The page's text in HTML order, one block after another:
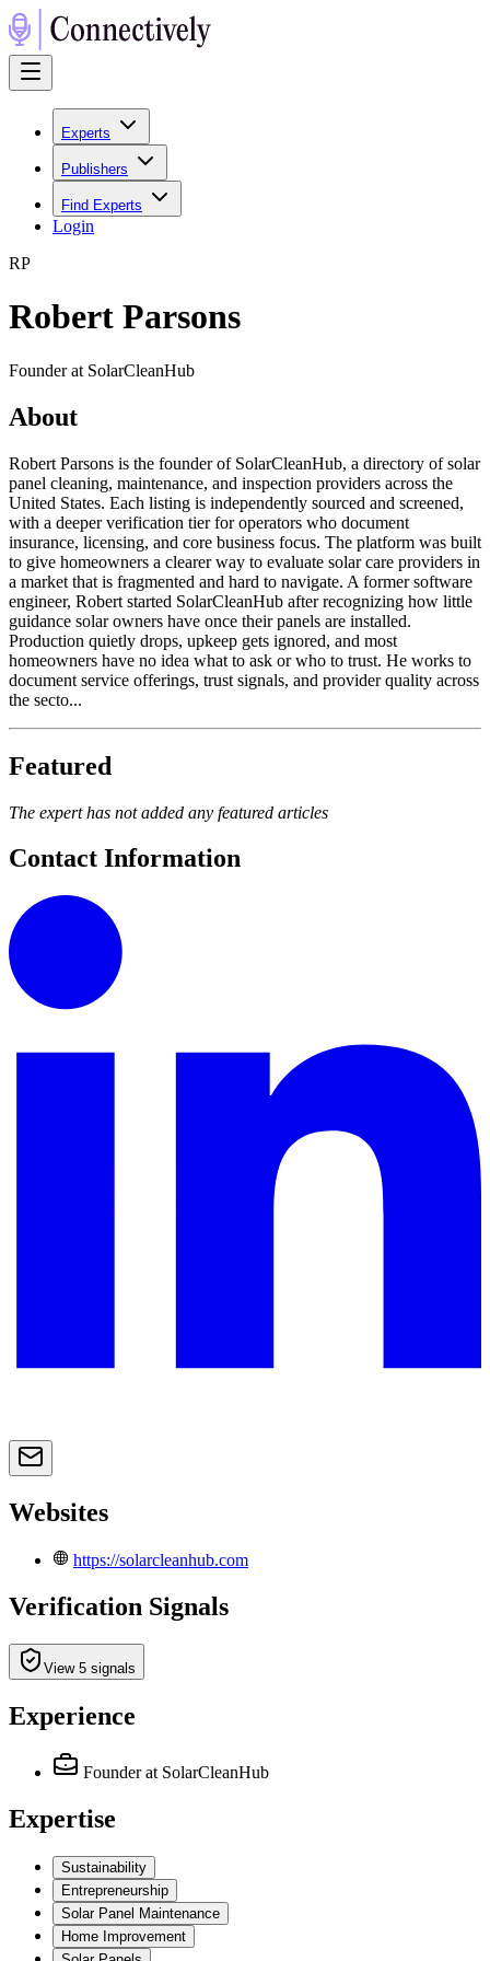
Experts
Publishers
Find Experts
Login
RP
Robert Parsons
Founder at SolarCleanHub
About
Robert Parsons is the founder of SolarCleanHub, a directory of solar
panel cleaning, maintenance, and inspection providers across the
United States. Each listing is independently sourced and screened,
with a deeper verification tier for operators who document
insurance, licensing, and core business focus. The platform was built
to give homeowners a clearer way to evaluate solar care providers in
a market that is fragmented and hard to navigate. A former software
engineer, Robert started SolarCleanHub after recognizing how little
guidance solar owners have once their panels are installed.
Production quietly drops, upkeep gets ignored, and most
homeowners have no idea what to ask or who to trust. He works to
document service offerings, trust signals, and provider quality across
the secto...
Featured
The expert has not added any featured articles
Contact Information
Websites
https://solarcleanhub.com
Verification Signals
View 5 signals
Experience
Founder at SolarCleanHub
Expertise
Sustainability
Entrepreneurship
Solar Panel Maintenance
Home Improvement